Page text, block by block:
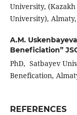
University,
University),
A.M.
Beneficiation”
PhD, Satbayev
Benefication,
REFERENCES